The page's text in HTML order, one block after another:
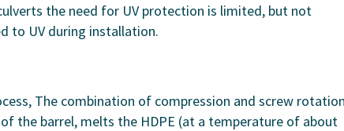
the need for UV protection is limited, but not
to UV during installation.
The combination of compression and screw
the barrel, melts the HDPE (at a temperature of about